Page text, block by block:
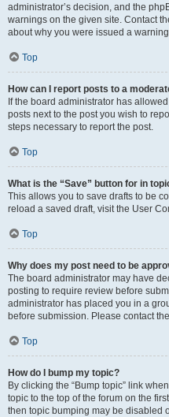
administrator’s decision, and the
warnings on the given site. Contact
about why you were issued a
Top
How can I report posts to a
If the board administrator has
posts next to the post you wish to
steps necessary to report the post.
Top
What is the “Save” button for in
This allows you to save drafts to be
reload a saved draft, visit the User
Top
Why does my post need to be
The board administrator may have
posting to require review before
administrator has placed you in a
before submission. Please contact
Top
How do I bump my topic?
By clicking the “Bump topic” link
topic to the top of the forum on the
then topic bumping may be disabled